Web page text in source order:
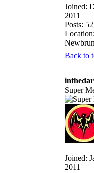
Joined:
2011
Posts: 52
Location:
Back to
Super
Joined:
2011